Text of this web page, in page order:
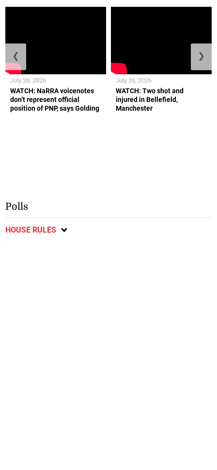
WATCH: NaRRA voicenotes
don’t represent official
position of PNP, says Golding
July 26, 2026
WATCH: Two shot and
injured in Bellefield,
Manchester
July 26, 2026
❮ ❯
Polls
HOUSE RULES